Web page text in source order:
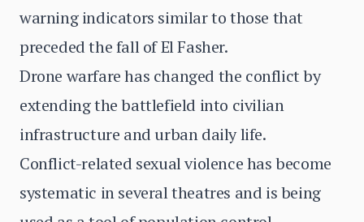
warning indicators similar to those that
preceded the fall of El Fasher.
Drone warfare has changed the conflict by
extending the battlefield into civilian
infrastructure and urban daily life.
Conflict-related sexual violence has become
systematic in several theatres and is being